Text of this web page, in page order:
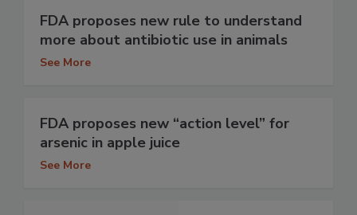
FDA proposes new rule to understand
more about antibiotic use in animals
See More
FDA proposes new “action level” for
arsenic in apple juice
See More